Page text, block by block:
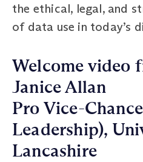
the ethical, legal, and
of data use in today’s
Welcome video
Janice Allan
Pro Vice-
Leadership),
Lancashire